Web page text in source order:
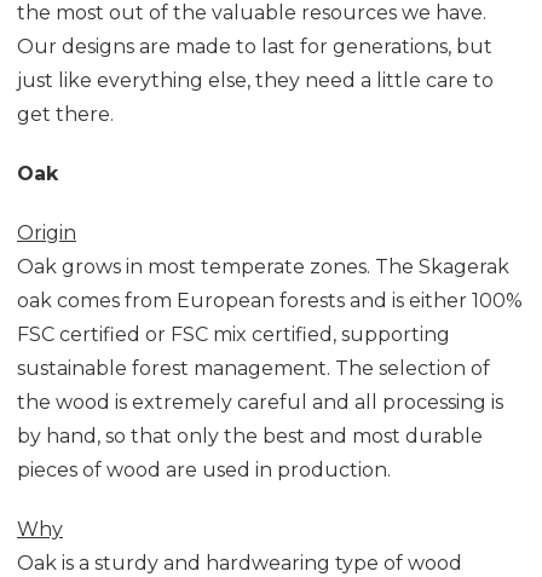
the most out of the valuable resources we have.
Our designs are made to last for generations, but
just like everything else, they need a little care to
get there.
Oak
Origin
Oak grows in most temperate zones. The Skagerak
oak comes from European forests and is either 100%
FSC certified or FSC mix certified, supporting
sustainable forest management. The selection of
the wood is extremely careful and all processing is
by hand, so that only the best and most durable
pieces of wood are used in production.
Why
Oak is a sturdy and hardwearing type of wood